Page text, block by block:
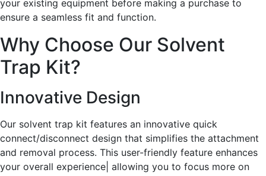
your existing equipment before making a purchase to
ensure a seamless fit and function.
Why Choose Our Solvent
Trap Kit?
Innovative Design
Our solvent trap kit features an innovative quick
connect/disconnect design that simplifies the attachment
and removal process. This user-friendly feature enhances
your overall experience| allowing you to focus more on